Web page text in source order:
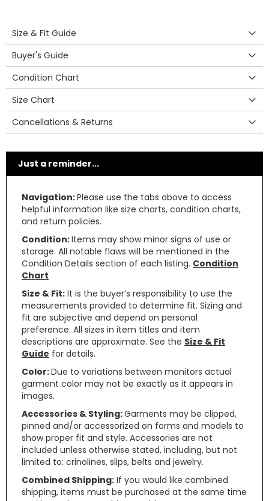
Size & Fit Guide
Buyer's Guide
Condition Chart
Size Chart
Cancellations & Returns
Just a reminder...
Navigation:Please use the tabs above to access
helpful information like size charts, condition charts,
and return policies.
Condition:Items may show minor signs of use or
storage. All notable flaws will be mentioned in the
Condition Details section of each listing. Condition
Chart
Size & Fit: It is the buyer’s responsibility to use the
measurements provided to determine fit. Sizing and
fit are subjective and depend on personal
preference. All sizes in item titles and item
descriptions are approximate. See the Size & Fit
Guide for details.
Color:Due to variations between monitors actual
garment color may not be exactly as it appears in
images.
Accessories & Styling:Garments may be clipped,
pinned and/or accessorized on forms and models to
show proper fit and style. Accessories are not
included unless otherwise stated, including, but not
limited to: crinolines, slips, belts and jewelry.
Combined Shipping: If you would like combined
shipping, items must be purchased at the same time